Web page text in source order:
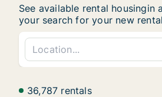
See available rental
your search for your new
36,787 rentals